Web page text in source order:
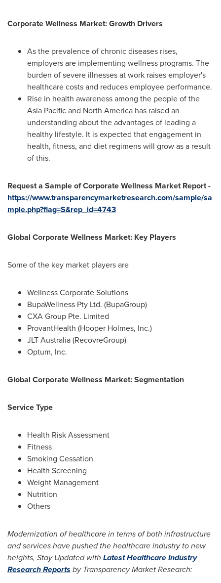
Corporate Wellness Market: Growth Drivers
As the prevalence of chronic diseases rises,
employers are implementing wellness programs. The
burden of severe illnesses at work raises employer's
healthcare costs and reduces employee performance.
Rise in health awareness among the people of the
Asia Pacificand North America has raised an
understanding about the advantages of leading a
healthy lifestyle. It is expected that engagement in
health, fitness, and diet regimens will grow as a result
of this.
Request a Sample of Corporate Wellness Market Report -
https://www.transparencymarketresearch.com/sample/sa
mple.php?flag=S&rep_id=4743
Global Corporate Wellness Market: Key Players
Some of the key market players are
Wellness Corporate Solutions
BupaWellness Pty Ltd. (BupaGroup)
CXA Group Pte. Limited
ProvantHealth (Hooper Holmes, Inc.)
JLT Australia (RecovreGroup)
Optum, Inc.
Global Corporate Wellness Market: Segmentation
Service Type
Health Risk Assessment
Fitness
Smoking Cessation
Health Screening
Weight Management
Nutrition
Others
Modernization of healthcare in terms of both infrastructure
and services have pushed the healthcare industry to new
heights, Stay Updated with Latest Healthcare Industry
Research Reportsby Transparency Market Research: